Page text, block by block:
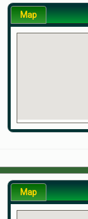
Map
Map